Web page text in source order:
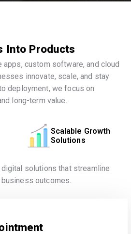
Into Products
custom software, and cloud
innovate, scale, and stay
deployment, we focus on
long-term value.
Scalable Growth
Solutions
solutions that streamline
outcomes.